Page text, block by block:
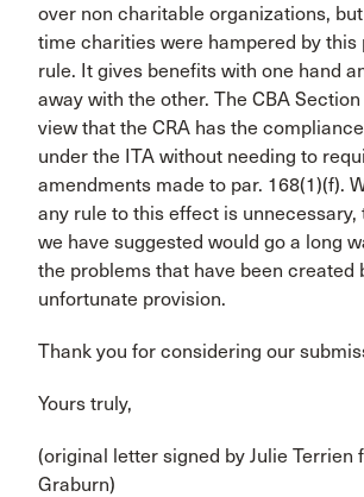
over non charitable organizations,
time charities were hampered by this
rule. It gives benefits with one hand
away with the other. The CBA
view that the CRA has the
under the ITA without needing to
amendments made to par. 168(1)(f).
any rule to this effect is unnecessary,
we have suggested would go a long
the problems that have been created
unfortunate provision.
Thank you for considering our
Yours truly,
(original letter signed by Julie Terrien
Graburn)